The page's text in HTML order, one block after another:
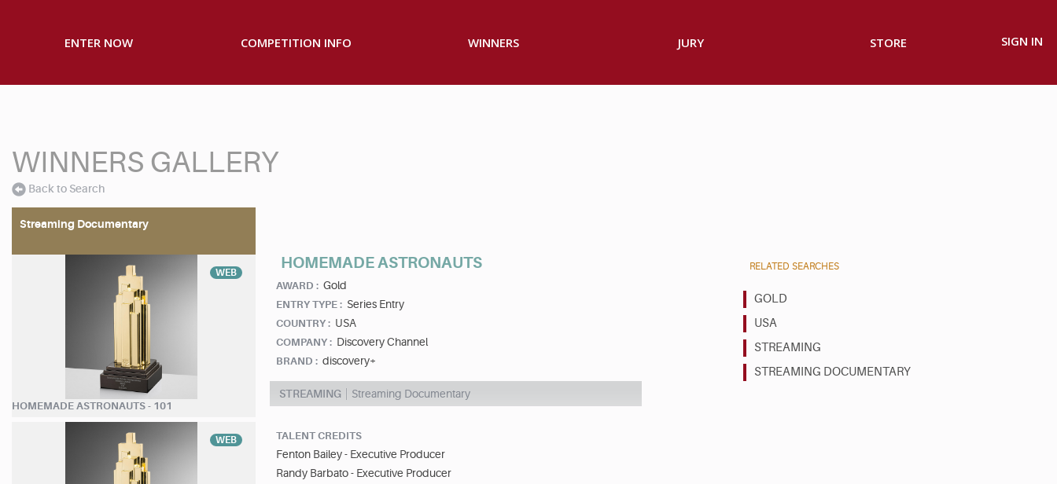
ENTER NOW COMPETITION INFO WINNERS JURY STORE SIGN IN
WINNERS GALLERY
Back to Search
Streaming Documentary
WEB
HOMEMADE ASTRONAUTS - 101
WEB
HOMEMADE ASTRONAUTS
AWARD : Gold
ENTRY TYPE : Series Entry
COUNTRY : USA
COMPANY : Discovery Channel
BRAND : discovery+
STREAMING Streaming Documentary
TALENT CREDITS
Fenton Bailey - Executive Producer
Randy Barbato - Executive Producer
RELATED SEARCHES
GOLD
USA
STREAMING
STREAMING DOCUMENTARY